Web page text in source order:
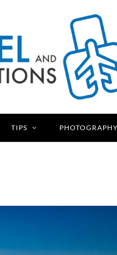
TIPS PHOTOGRAPHY